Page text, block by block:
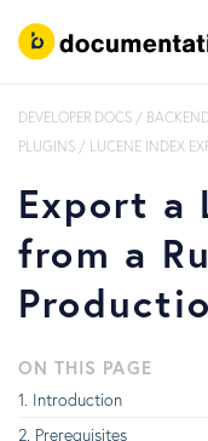
DEVELOPER DOCS /
PLUGINS / LUCENE INDEX
Export a
from a
ON THIS PAGE
Introduction
Prerequisites